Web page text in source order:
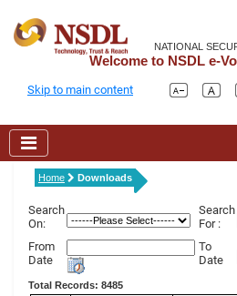
NATIONAL
Welcome to NSDL e-
Skip to main content
Home Downloads
Search
On:
Search
For :
From
Date
To
Date
Total Records: 8485